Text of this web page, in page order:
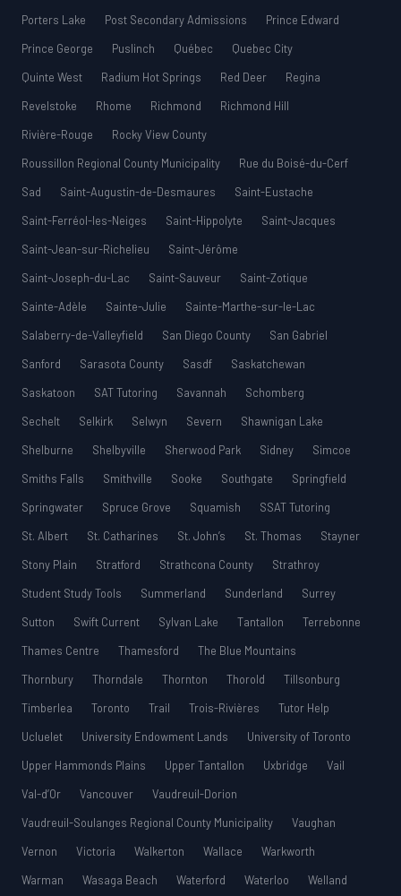
Porters Lake
Post Secondary Admissions
Prince Edward
Prince George
Puslinch Québec
Quebec City
Quinte West
Radium Hot Springs Red Deer
Regina
Revelstoke
Rhome Richmond
Richmond Hill
Rivière-Rouge
Rocky View County
Roussillon Regional County Municipality
Rue du Boisé-du-Cerf
Sad
Saint-Augustin-de-Desmaures
Saint-Eustache
Saint-Ferréol-les-Neiges
Saint-Hippolyte
Saint-Jacques
Saint-Jean-sur-Richelieu
Saint-Jérôme
Saint-Joseph-du-Lac
Saint-Sauveur
Saint-Zotique
Sainte-Adèle
Sainte-Julie
Sainte-Marthe-sur-le-Lac
Salaberry-de-Valleyfield
San Diego County
San Gabriel
Sanford
Sarasota County Sasdf
Saskatchewan
Saskatoon
SAT Tutoring Savannah
Schomberg
Sechelt
Selkirk Selwyn Severn
Shawnigan Lake
Shelburne
Shelbyville Sherwood Park Sidney
Simcoe
Smiths Falls
Smithville Sooke Southgate
Springfield
Springwater
Spruce Grove Squamish
SSAT Tutoring
St. Albert
St. Catharines St. John’s St. Thomas
Stayner
Stony Plain
Stratford Strathcona County
Strathroy
Student Study Tools
Summerland Sunderland
Surrey
Sutton
Swift Current Sylvan Lake Tantallon
Terrebonne
Thames Centre
Thamesford
The Blue Mountains
Thornbury
Thorndale Thornton Thorold
Tillsonburg
Timberlea
Toronto Trail Trois-Rivières
Tutor Help
Ucluelet
University Endowment Lands
University of Toronto
Upper Hammonds Plains
Upper Tantallon Uxbridge
Vail
Val-d’Or
Vancouver
Vaudreuil-Dorion
Vaudreuil-Soulanges Regional County Municipality
Vaughan
Vernon
Victoria Walkerton Wallace
Warkworth
Warman
Wasaga Beach Waterford Waterloo Welland